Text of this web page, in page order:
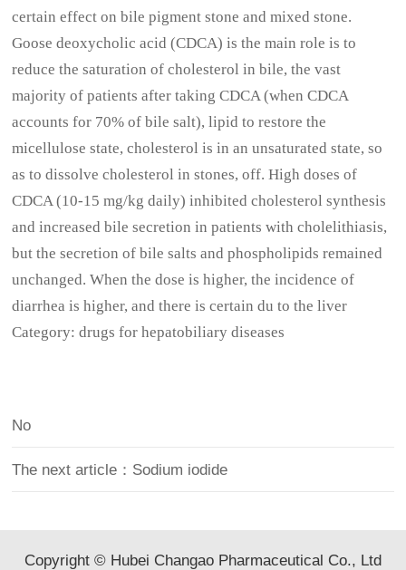
certain effect on bile pigment stone and mixed stone.
Goose deoxycholic acid (CDCA) is the main role is to
reduce the saturation of cholesterol in bile, the vast
majority of patients after taking CDCA (when CDCA
accounts for 70% of bile salt), lipid to restore the
micellulose state, cholesterol is in an unsaturated state, so
as to dissolve cholesterol in stones, off. High doses of
CDCA (10-15 mg/kg daily) inhibited cholesterol synthesis
and increased bile secretion in patients with cholelithiasis,
but the secretion of bile salts and phospholipids remained
unchanged. When the dose is higher, the incidence of
diarrhea is higher, and there is certain du to the liver
Category: drugs for hepatobiliary diseases
No
The next article：Sodium iodide
Copyright © Hubei Changao Pharmaceutical Co., Ltd